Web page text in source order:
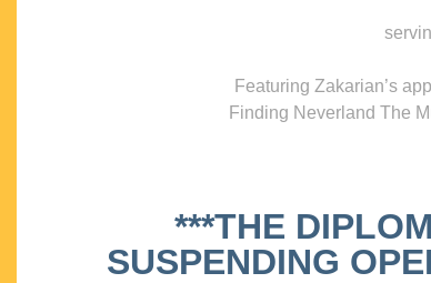
Featuring Zakarian’s
Finding Neverland The
***THE
SUSPENDING